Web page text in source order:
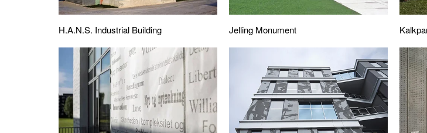
H.A.N.S. Industrial Building Jelling Monument